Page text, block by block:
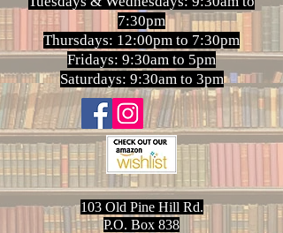
7:30pm
Thursdays: 12:00pm to 7:30pm
Fridays: 9:30am to 5pm
Saturdays: 9:30am to 3pm
103 Old Pine Hill Rd.
P.O. Box 838